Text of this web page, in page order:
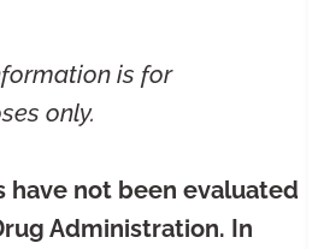
is for
only.
have not been evaluated
Administration. In